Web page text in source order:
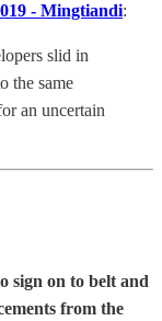
- Mingtiandi:
slid in
the same
an uncertain
sign on to belt and
from the